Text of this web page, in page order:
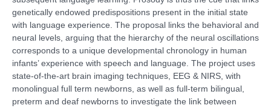
genetically endowed predispositions present in the initial state
with language experience. The proposal links the behavioral and
neural levels, arguing that the hierarchy of the neural oscillations
corresponds to a unique developmental chronology in human
infants’ experience with speech and language. The project uses
state-of-the-art brain imaging techniques, EEG & NIRS, with
monolingual full term newborns, as well as full-term bilingual,
preterm and deaf newborns to investigate the link between